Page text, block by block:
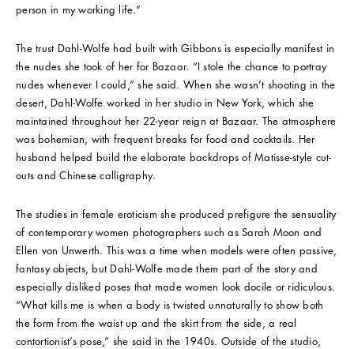
person in my working life.”
The trust Dahl-Wolfe had built with Gibbons is especially manifest in
the nudes she took of her for Bazaar. “I stole the chance to portray
nudes whenever I could,” she said. When she wasn’t shooting in the
desert, Dahl-Wolfe worked in her studio in New York, which she
maintained throughout her 22-year reign at Bazaar. The atmosphere
was bohemian, with frequent breaks for food and cocktails. Her
husband helped build the elaborate backdrops of Matisse-style cut-
outs and Chinese calligraphy.
The studies in female eroticism she produced prefigure the sensuality
of contemporary women photographers such as Sarah Moon and
Ellen von Unwerth. This was a time when models were often passive,
fantasy objects, but Dahl-Wolfe made them part of the story and
especially disliked poses that made women look docile or ridiculous.
“What kills me is when a body is twisted unnaturally to show both
the form from the waist up and the skirt from the side, a real
contortionist’s pose,” she said in the 1940s. Outside of the studio,